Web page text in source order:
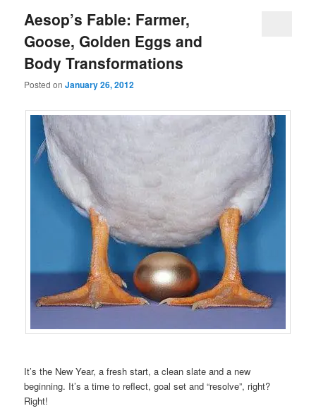
Aesop’s Fable: Farmer,
Goose, Golden Eggs and
Body Transformations
Posted onJanuary 26, 2012
It’s the New Year, a fresh start, a clean slate and a new
beginning. It’s a time to reflect, goal set and “resolve”, right?
Right!